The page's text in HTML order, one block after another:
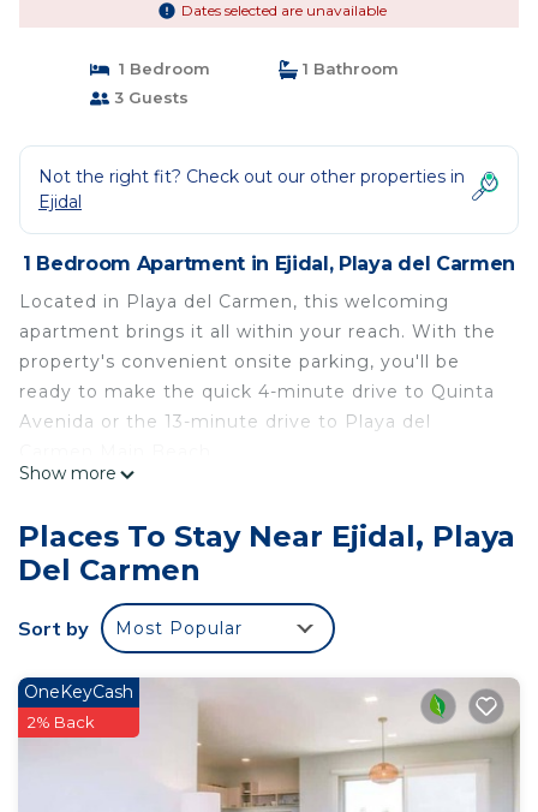
Dates selected are unavailable
1 Bedroom
1 Bathroom
3 Guests
Not the right fit? Check out our other properties in
Ejidal
1 Bedroom Apartment in Ejidal, Playa del Carmen
Located in Playa del Carmen, this welcoming
apartment brings it all within your reach. With the
property's convenient onsite parking, you'll be
ready to make the quick 4-minute drive to Quinta
Avenida or the 13-minute drive to Playa del
stovetop, dishwasher, and microwave. Bathroom
amenities include a hair dryer, towels, and toilet
paper. Other amenities at this 1-bedroom, 1-
bathroom rental include bed sheets, an ironing
board, and air conditioning.
This 1 Bedroom Apartment provides
accommodation with Child Friendly, Internet,
Laundry, for your convenience. This Apartment
features many amenities for guests who want to
stay for a few days, a weekend or probably a
Show more
Places To Stay Near Ejidal, Playa
Del Carmen
Sort by Most Popular
OneKeyCash
2% Back